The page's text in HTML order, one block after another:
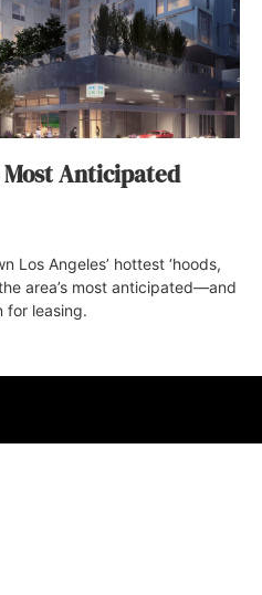
Most Anticipated
Los Angeles’ hottest ‘hoods,
area’s most anticipated—and
for leasing.